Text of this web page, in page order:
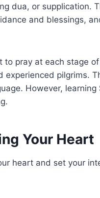
dua, or supplication.
and blessings,
pray at each stage
pilgrims.
However, learning
Your Heart
heart and set your